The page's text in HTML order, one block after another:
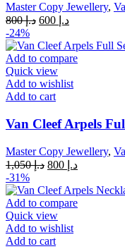
Master Copy Jewellery,
د.إ800
Original
was:
د.إ 800.
د.إCurrent
is:
-24%
Add to compare
Quick view
Add to wishlist
Add to cart
Van Cleef Arpels
Master Copy Jewellery,
د.إ1,050
Original
was:
د.إCurrent
is:
-31%
Add to compare
Quick view
Add to wishlist
Add to cart